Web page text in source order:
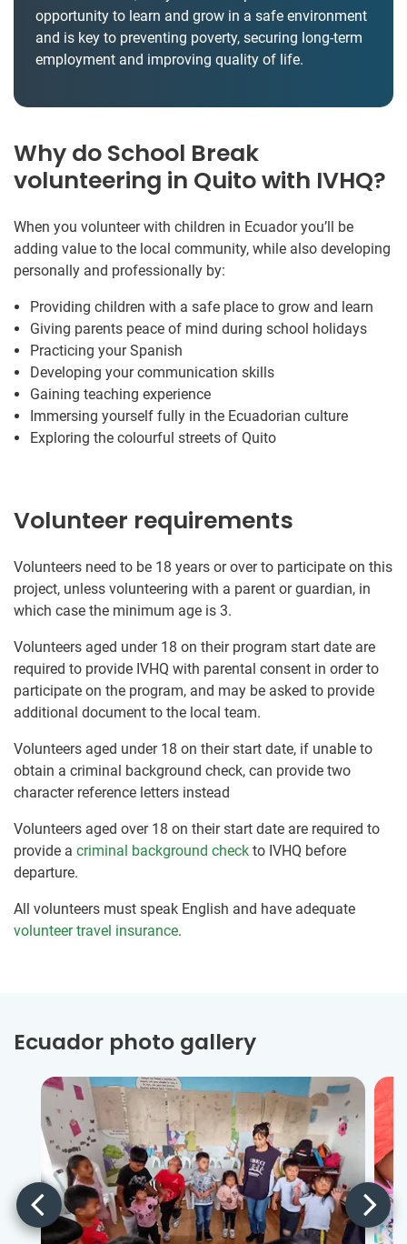
opportunity to learn and grow in a safe environment
and is key to preventing poverty, securing long-term
employment and improving quality of life.
Why do School Break
volunteering in Quito with IVHQ?
When you volunteer with children in Ecuador you’ll be
adding value to the local community, while also developing
personally and professionally by:
Providing children with a safe place to grow and learn
Giving parents peace of mind during school holidays
Practicing your Spanish
Developing your communication skills
Gaining teaching experience
Immersing yourself fully in the Ecuadorian culture
Exploring the colourful streets of Quito
Volunteer requirements
Volunteers need to be 18 years or over to participate on this
project, unless volunteering with a parent or guardian, in
which case the minimum age is 3.
Volunteers aged under 18 on their program start date are
required to provide IVHQ with parental consent in order to
participate on the program, and may be asked to provide
additional document to the local team.
Volunteers aged under 18 on their start date, if unable to
obtain a criminal background check, can provide two
character reference letters instead
Volunteers aged over 18 on their start date are required to
provide a criminal background check to IVHQ before
departure.
All volunteers must speak English and have adequate
volunteer travel insurance.
Ecuador photo gallery